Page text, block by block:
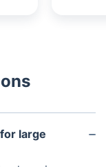
large